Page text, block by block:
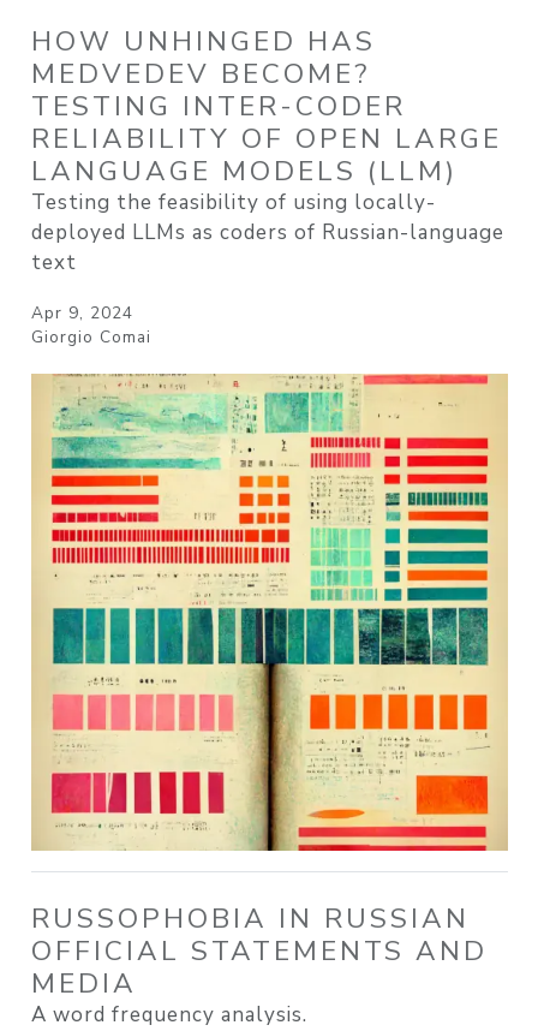
HOW UNHINGED HAS
MEDVEDEV BECOME?
TESTING INTER-CODER
RELIABILITY OF OPEN LARGE
LANGUAGE MODELS (LLM)
Testing the feasibility of using locally-
deployed LLMs as coders of Russian-language
text
Apr 9, 2024
Giorgio Comai
RUSSOPHOBIA IN RUSSIAN
OFFICIAL STATEMENTS AND
MEDIA
A word frequency analysis.